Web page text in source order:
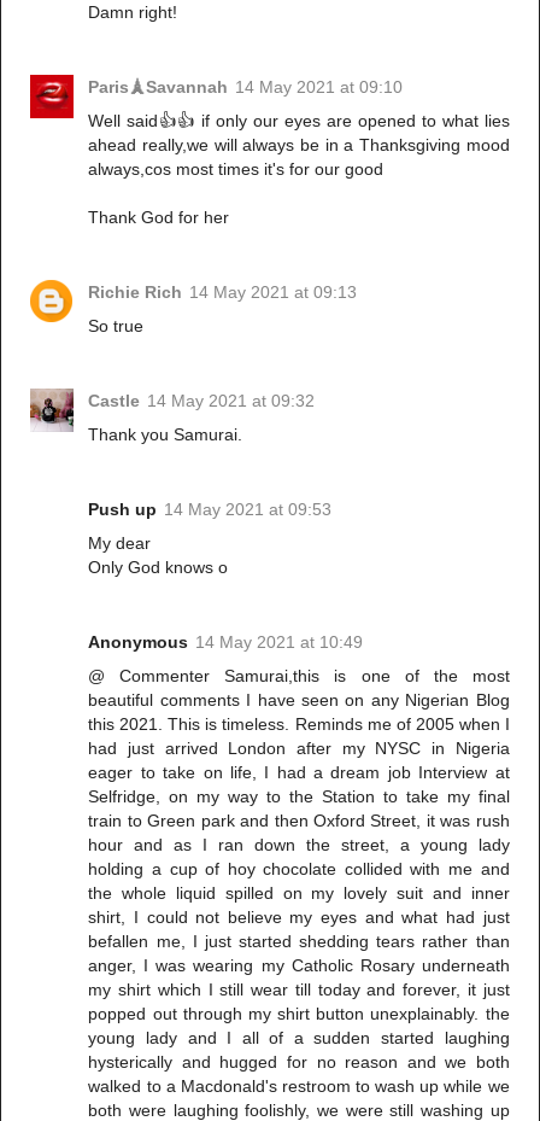
Damn right!
Paris🗼Savannah 14 May 2021 at 09:10
Well said👍👍 if only our eyes are opened to what lies
ahead really,we will always be in a Thanksgiving mood
always,cos most times it's for our good
Thank God for her
Richie Rich 14 May 2021 at 09:13
So true
Castle 14 May 2021 at 09:32
Thank you Samurai.
Push up 14 May 2021 at 09:53
My dear
Only God knows o
Anonymous 14 May 2021 at 10:49
@ Commenter Samurai,this is one of the most
beautiful comments I have seen on any Nigerian Blog
this 2021. This is timeless. Reminds me of 2005 when I
had just arrived London after my NYSC in Nigeria
eager to take on life, I had a dream job Interview at
Selfridge, on my way to the Station to take my final
train to Green park and then Oxford Street, it was rush
hour and as I ran down the street, a young lady
holding a cup of hoy chocolate collided with me and
the whole liquid spilled on my lovely suit and inner
shirt, I could not believe my eyes and what had just
befallen me, I just started shedding tears rather than
anger, I was wearing my Catholic Rosary underneath
my shirt which I still wear till today and forever, it just
popped out through my shirt button unexplainably. the
young lady and I all of a sudden started laughing
hysterically and hugged for no reason and we both
walked to a Macdonald's restroom to wash up while we
both were laughing foolishly, we were still washing up